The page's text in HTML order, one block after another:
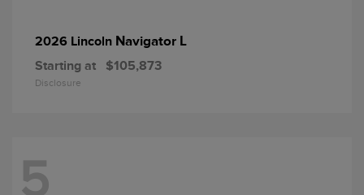
2026 Lincoln Navigator L
Starting at $105,873
Disclosure
5